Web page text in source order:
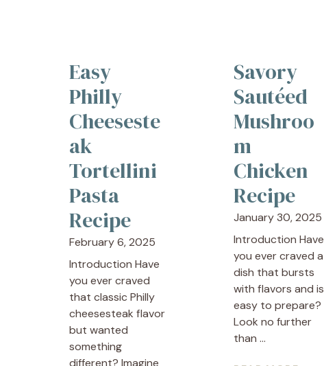
Easy
Philly
Cheeseste
ak
Tortellini
Pasta
Recipe
February 6, 2025
Introduction Have
you ever craved
that classic Philly
cheesesteak flavor
but wanted
something
different? Imagine
Savory
Sautéed
Mushroo
m
Chicken
Recipe
January 30, 2025
Introduction Have
you ever craved a
dish that bursts
with flavors and is
easy to prepare?
Look no further
than ...